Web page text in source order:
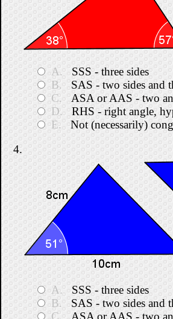
A. SSS - three sides
B. SAS - two sides and
C. ASA or AAS - two
D. RHS - right angle,
E. Not (necessarily)
4.
A. SSS - three sides
B. SAS - two sides and
C. ASA or AAS - two